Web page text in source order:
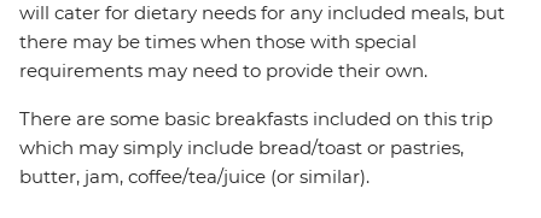
will cater for dietary needs for any included meals, but
there may be times when those with special
requirements may need to provide their own.
There are some basic breakfasts included on this trip
which may simply include bread/toast or pastries,
butter, jam, coffee/tea/juice (or similar).